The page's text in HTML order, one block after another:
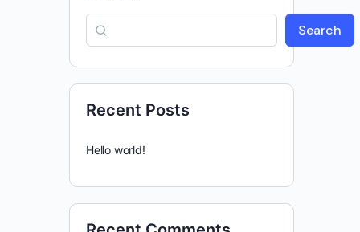
Search
Recent Posts
Hello world!